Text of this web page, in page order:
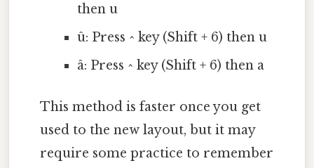
then u
û: Press ^ key (Shift + 6) then u
â: Press ^ key (Shift + 6) then a
This method is faster once you get
used to the new layout, but it may
require some practice to remember